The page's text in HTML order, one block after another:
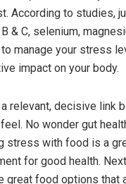
According to studies,
& C, selenium,
manage your stress
impact on your body.
relevant, decisive link
No wonder gut
stress with food is a
for good health.
great food options